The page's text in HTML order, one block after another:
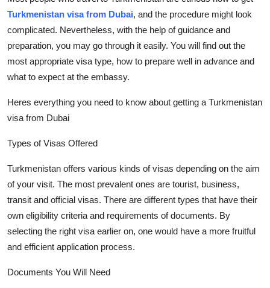
General
Top 10
How To
Turkmenistan visa from Dubai, and the procedure might look
complicated. Nevertheless, with the help of guidance and
preparation, you may go through it easily. You will find out the
most appropriate visa type, how to prepare well in advance and
what to expect at the embassy.
Heres everything you need to know about getting a Turkmenistan
visa from Dubai
Types of Visas Offered
Turkmenistan offers various kinds of visas depending on the aim
of your visit. The most prevalent ones are tourist, business,
transit and official visas. There are different types that have their
own eligibility criteria and requirements of documents. By
selecting the right visa earlier on, one would have a more fruitful
and efficient application process.
Documents You Will Need